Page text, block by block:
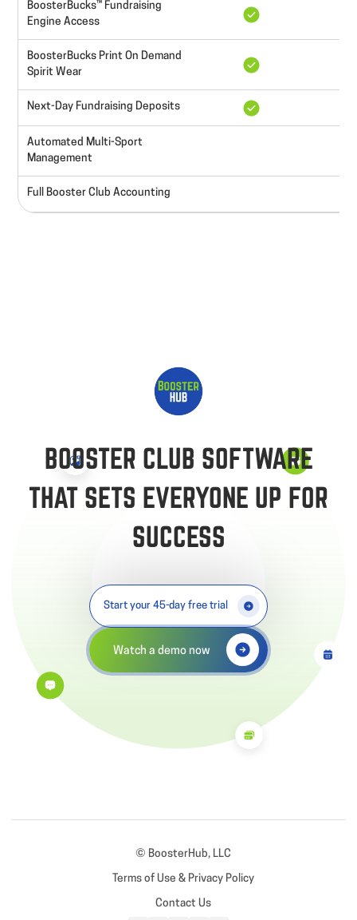
BoosterBucks™ Fundraising
Engine Access
BoosterBucks Print On Demand
Spirit Wear
Next-Day Fundraising Deposits
Automated Multi-Sport
Management
Full Booster Club Accounting
BOOSTER CLUB SOFTWARE
THAT SETS EVERYONE UP FOR
SUCCESS
Start your 45-day free trial
Watch a demo now
© BoosterHub, LLC
Terms of Use & Privacy Policy
Contact Us